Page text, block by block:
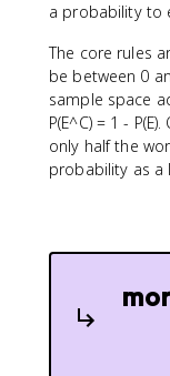
a probability to
The core rules
be between 0
sample space
P(E^C) = 1 -
only half the
probability as a